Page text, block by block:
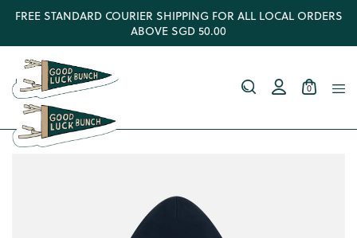
FREE STANDARD COURIER SHIPPING FOR ALL LOCAL ORDERS
ABOVE SGD 50.00
0